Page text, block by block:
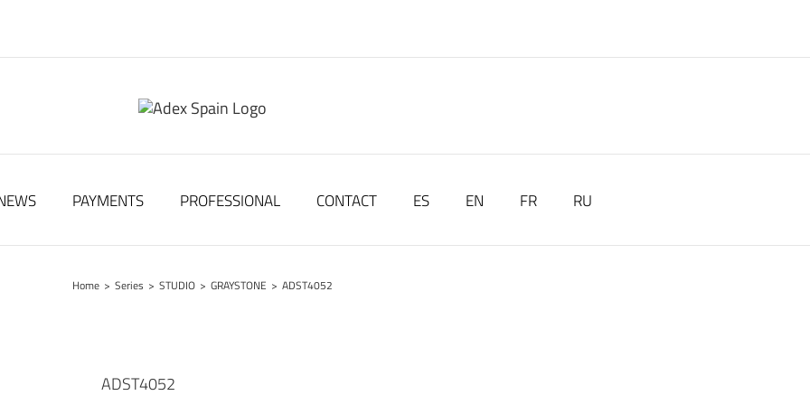
PAYMENTS PROFESSIONAL CONTACT ES EN FR RU
Home > Series > STUDIO > GRAYSTONE > ADST4052
ADST4052